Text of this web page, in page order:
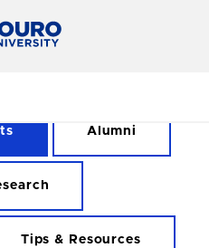
Alumni
Tips & Resources